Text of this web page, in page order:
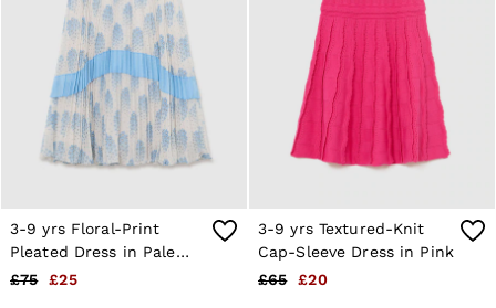
Age 13-14
Holiday
Occasionwear
Dresses
Tops & T-Shirts
Jackets & Coats
Co-ords
Skirts & Shorts
Trousers & Jeans
Sweats & Hoodies
Shoes & Accessories
All Girls'
3-9 yrs Floral-Print
Pleated Dress in Pale
Blue
£75 £25
3-9 yrs Textured-Knit
Cap-Sleeve Dress in Pink
£65
£20